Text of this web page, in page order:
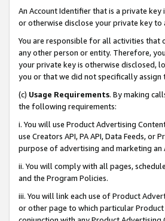
An Account Identifier that is a private key
or otherwise disclose your private key to
You are responsible for all activities that
any other person or entity. Therefore,
your private key is otherwise disclosed,
you or that we did not specifically assign
(c) Usage Requirements. By making
the following requirements:
i. You will use Product Advertising
use Creators API, PA API, Data Feeds,
purpose of advertising and marketing an
ii. You will comply with all pages,
and the Program Policies.
iii. You will link each use of Product
or other page to which particular